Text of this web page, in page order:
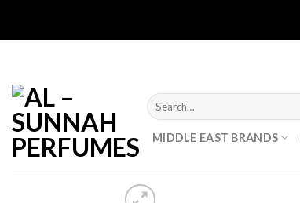
Search
for:
MIDDLE EAST BRANDS